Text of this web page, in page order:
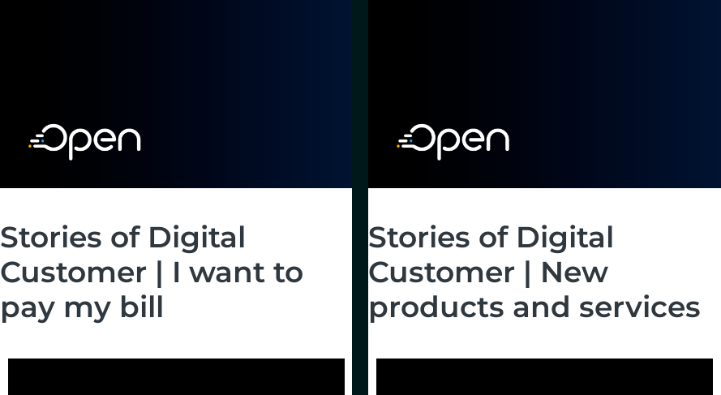
Stories of Digital
Customer | I want to
pay my bill
Stories of Digital
Customer | New
products and services